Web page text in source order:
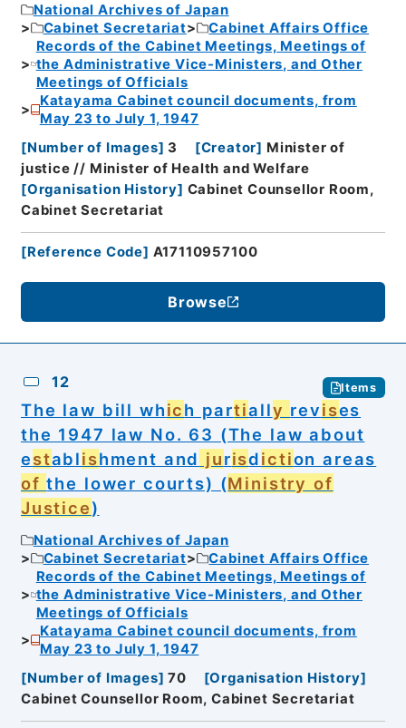
National Archives of Japan
Cabinet Secretariat
Cabinet Affairs Office
Records of the Cabinet Meetings, Meetings of
the Administrative Vice-Ministers, and Other
Meetings of Officials
Katayama Cabinet council documents, from
May 23 to July 1, 1947
[Number of Images] 3 [Creator] Minister of
justice // Minister of Health and Welfare
[Organisation History] Cabinet Counsellor Room,
Cabinet Secretariat
[Reference Code] A17110957100
Browse
12 Items
The law bill which partially revises
the 1947 law No. 63 (The law about
establishment and jurisdiction areas
ofthe lower courts) (Ministry of
Justice)
National Archives of Japan
Cabinet Secretariat
Cabinet Affairs Office
Records of the Cabinet Meetings, Meetings of
the Administrative Vice-Ministers, and Other
Meetings of Officials
Katayama Cabinet council documents, from
May 23 to July 1, 1947
[Number of Images] 70 [Organisation History]
Cabinet Counsellor Room, Cabinet Secretariat